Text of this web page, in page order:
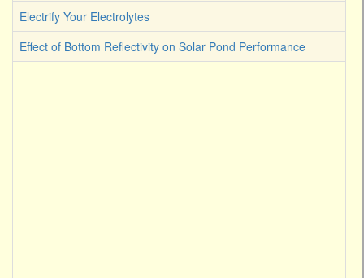
Electrify Your Electrolytes
Effect of Bottom Reflectivity on Solar Pond Performance